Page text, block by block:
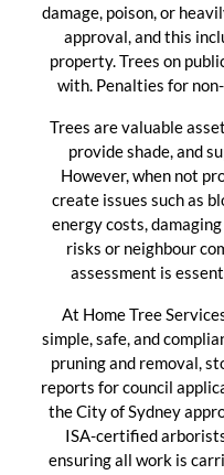
damage, poison, or
approval, and this
property. Trees on
with. Penalties for
Trees are valuable
provide shade, and
However, when not
create issues such as
energy costs,
risks or neighbour
assessment is
At Home Tree
simple, safe, and
pruning and removal,
reports for council
the City of Sydney
ISA-certified
ensuring all work is